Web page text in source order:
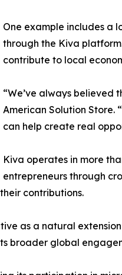
One example includes a
through the Kiva
contribute to local
“We’ve always believed
American Solution
can help create real
Kiva operates in more
entrepreneurs through
contributions.
as a natural
broader global